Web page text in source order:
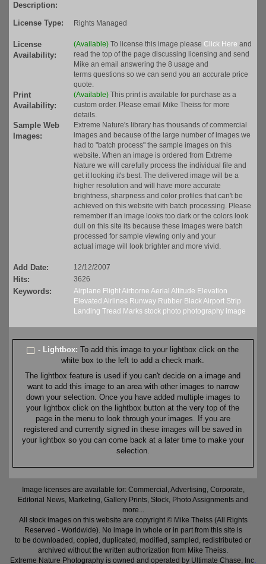
Description:
License Type:
Rights Managed
License
Availability:
(Available) To license this image please Click Here and
read the top of the page discussing licensing and send
Mike an email answering the 8 usage and
terms questions so we can send you an accurate price
quote.
Print
Availability:
(Available) This print is available for purchase as a
custom order. Please email Mike Theiss for more
details.
Sample Web
Images:
Extreme Nature's library has thousands of commercial
images and because of the large number of images we
had to "batch process" the sample images on this
website. When an image is ordered from Extreme
Nature we will carefully process the individual file and
get it looking it's best. The delivered image will be a
higher resolution and will have more accurate
brightness, sharpness and color profiles that can't be
achieved on this website with batch processing. Please
remember if an image looks too dark or the colors look
dull on this site its because these images were batch
processed for sample viewing only and your
actual image will look brighter and more vivid.
Add Date: 12/12/2007
Hits: 3626
Keywords: Airplane FlightAirborne Aerial Altitude Elevation
Elevated Airlines Runway Rubber BlackAirport Strip
Landing Tread Marks stock photo photography image
- Lightbox:To add this image to your lightbox click on the
white box to the left to add a check mark.
The lightbox feature is used if you can't decide on a image and
want to add this image to an area with other images to narrow
down your selection. Once you have added multiple images to
your lightbox click on the lightbox button at the very top of the
page in the menu to look through your images. If you are
registered and currently signed in these images will be saved in
your lightbox so you can come back at a later time to make your
selection.
Image licenses are available for: Commercial, Advertising, Corporate,
Editorial News, Marketing, Gallery Prints, Stock, Photo Assignments and
more...
All stock images on this website are copyright © Mike Theiss (All Rights
Reserved - Worldwide). No image in whole or in part from this site is
to be downloaded, copied, duplicated, modified, sampled, redistributed or
archived without the written authorization from Mike Theiss.
Extreme Nature Photography is owned and operated by Ultimate Chase, Inc.